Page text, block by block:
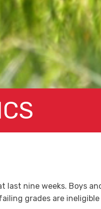
nine weeks. Boys
grades are